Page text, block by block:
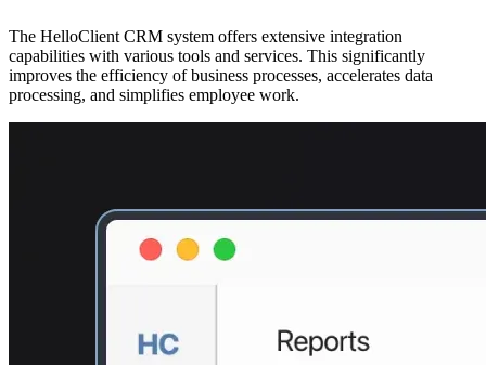
The HelloClient CRM system offers extensive integration
capabilities with various tools and services. This significantly
improves the efficiency of business processes, accelerates data
processing, and simplifies employee work.